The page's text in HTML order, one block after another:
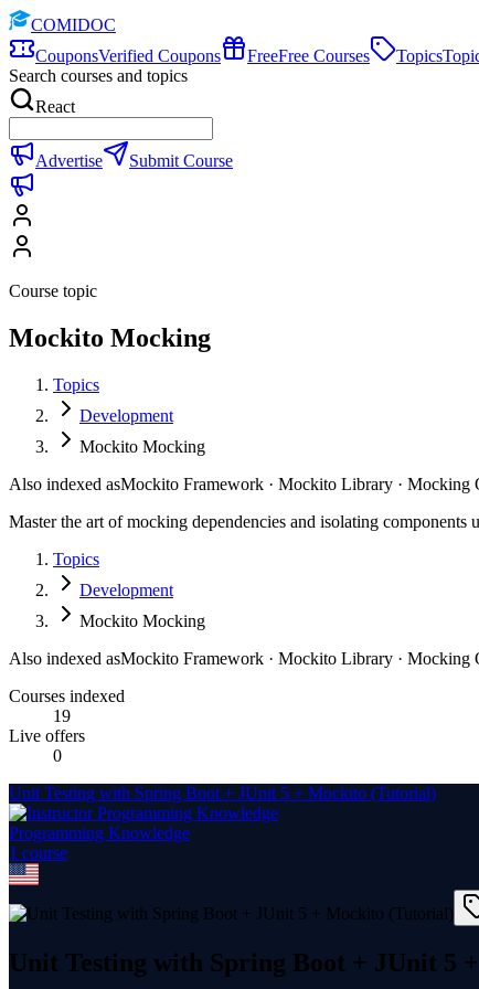
COMIDOC
CouponsVerified Coupons FreeFree Courses Topics
Search courses and topics
React
Advertise Submit Course
Course topic
Mockito Mocking
Topics
Development
Mockito Mocking
Also indexed asMockito Framework · Mockito Library · Mocking
Master the art of mocking dependencies and isolating
Topics
Development
Mockito Mocking
Also indexed asMockito Framework · Mockito Library · Mocking
Courses indexed
19
Live offers
0
Unit Testing with Spring Boot + JUnit 5 + Mockito (Tutorial)
Programming Knowledge
1 course
Unit Testing with Spring Boot + JUnit 5